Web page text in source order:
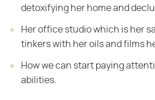
detoxifying her home and
Her office studiowhich is her
tinkers with her oils and films
How we can start paying
abilities.